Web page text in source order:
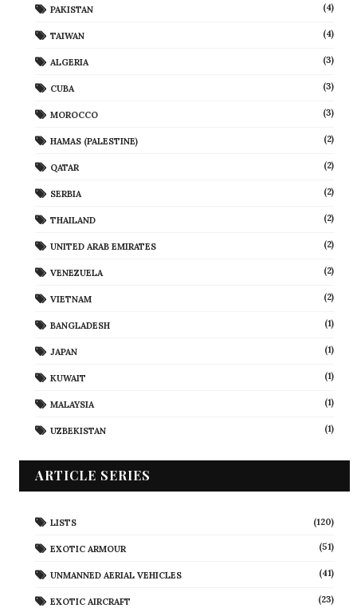
PAKISTAN (4)
TAIWAN (4)
ALGERIA (3)
CUBA (3)
MOROCCO (3)
HAMAS (PALESTINE) (2)
QATAR (2)
SERBIA (2)
THAILAND (2)
UNITED ARAB EMIRATES (2)
VENEZUELA (2)
VIETNAM (2)
BANGLADESH (1)
JAPAN (1)
KUWAIT (1)
MALAYSIA (1)
UZBEKISTAN (1)
ARTICLE SERIES
LISTS (120)
EXOTIC ARMOUR (51)
UNMANNED AERIAL VEHICLES (41)
EXOTIC AIRCRAFT (23)